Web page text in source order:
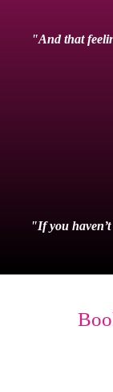
"And that
"If you